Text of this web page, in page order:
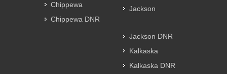
Chippewa
Chippewa DNR
Jackson
Jackson DNR
Kalkaska
Kalkaska DNR